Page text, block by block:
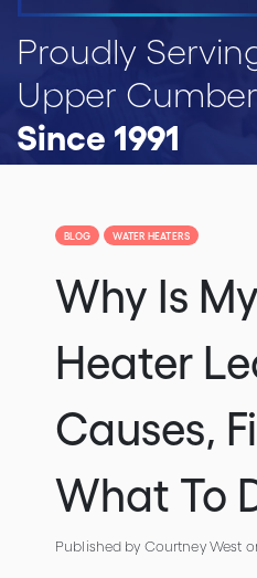
Proudly
Upper
Since 1991
BLOG WATER HEATERS
Why Is
Heater
Causes,
What To
Published by Courtney West